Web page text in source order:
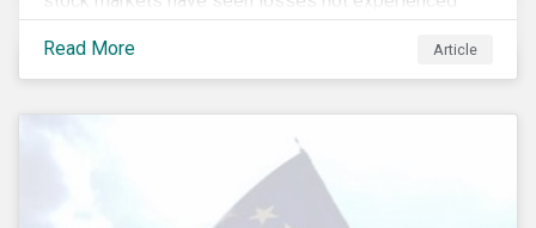
since the 2008 financial crisis.
Read More
Article